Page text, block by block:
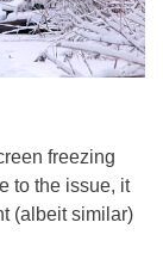
freezing
to the issue, it
(albeit similar)